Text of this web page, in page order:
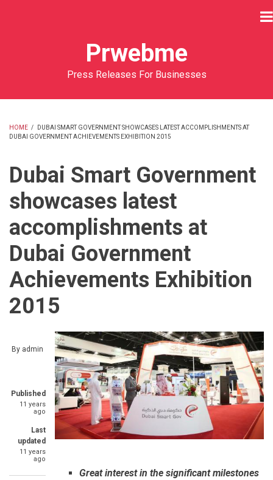
Prwebme
Press Releases For Businesses
BREADCRUMB
HOME /
DUBAI SMART GOVERNMENT SHOWCASES LATEST ACCOMPLISHMENTS AT
DUBAI GOVERNMENT ACHIEVEMENTS EXHIBITION 2015
Dubai Smart Government
showcases latest
accomplishments at
Dubai Government
Achievements Exhibition
2015
By admin
Published
11 years
ago
Last
updated
11 years
ago
Great interest in the significant milestones